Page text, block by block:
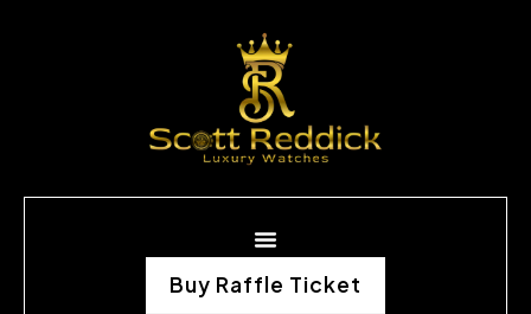
Buy Raffle Ticket